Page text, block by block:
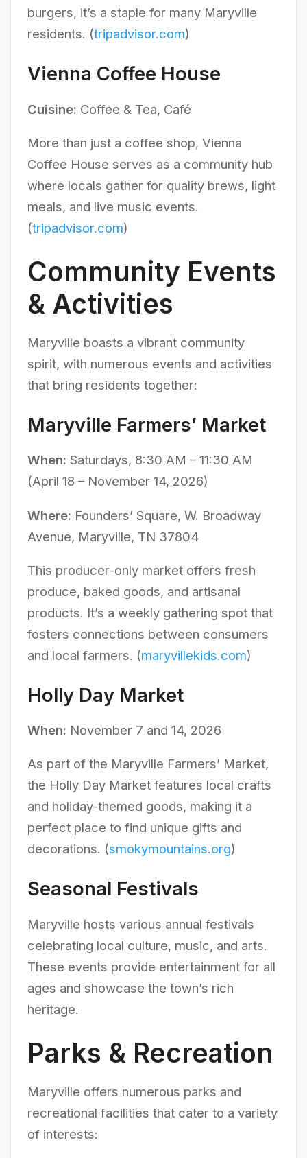
burgers, it’s a staple for many Maryville
residents. (tripadvisor.com)
Vienna Coffee House
Cuisine: Coffee & Tea, Café
More than just a coffee shop, Vienna
Coffee House serves as a community hub
where locals gather for quality brews, light
meals, and live music events.
(tripadvisor.com)
Community Events
& Activities
Maryville boasts a vibrant community
spirit, with numerous events and activities
that bring residents together:
Maryville Farmers’ Market
When: Saturdays, 8:30 AM – 11:30 AM
(April 18 – November 14, 2026)
Where: Founders’ Square, W. Broadway
Avenue, Maryville, TN 37804
This producer-only market offers fresh
produce, baked goods, and artisanal
products. It’s a weekly gathering spot that
fosters connections between consumers
and local farmers. (maryvillekids.com)
Holly Day Market
When: November 7 and 14, 2026
As part of the Maryville Farmers’ Market,
the Holly Day Market features local crafts
and holiday-themed goods, making it a
perfect place to find unique gifts and
decorations. (smokymountains.org)
Seasonal Festivals
Maryville hosts various annual festivals
celebrating local culture, music, and arts.
These events provide entertainment for all
ages and showcase the town’s rich
heritage.
Parks & Recreation
Maryville offers numerous parks and
recreational facilities that cater to a variety
of interests: